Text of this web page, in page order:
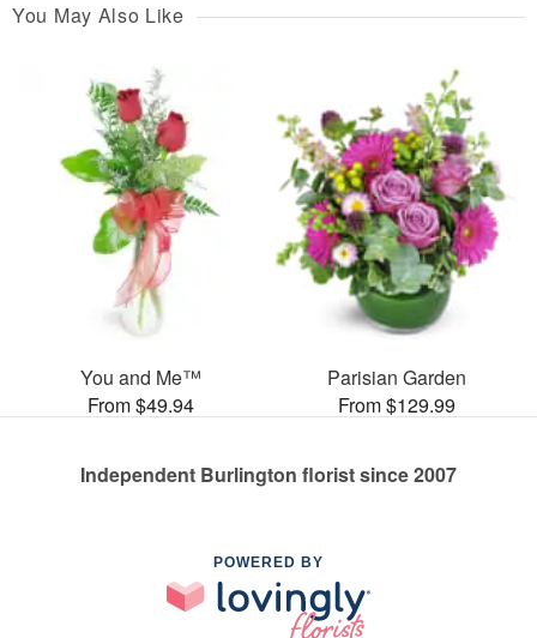
You May Also Like
You and Me™
From $49.94
Parisian Garden
From $129.99
Independent Burlington florist since 2007
POWERED BY